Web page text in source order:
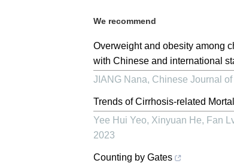
We recommend
Overweight and obesity among
with Chinese and international
JIANG Nana, Chinese Journal
Trends of Cirrhosis-related
Yee Hui Yeo, Xinyuan He, Fan
2023
Counting by Gates